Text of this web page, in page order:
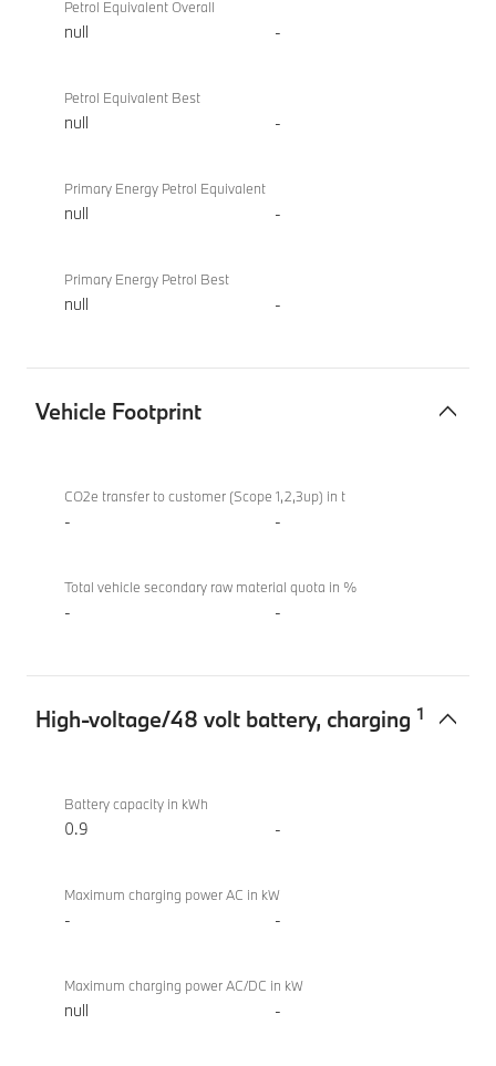
Petrol Equivalent Overall
null -
Petrol Equivalent Best
null -
Primary Energy Petrol Equivalent
null -
Primary Energy Petrol Best
null -
Vehicle Footprint
Footprint
sDrive20i
M Sport
CO2e transfer to customer (Scope 1,2,3up) in t
- -
Total vehicle secondary raw material quota in %
- -
High-voltage/48 volt battery, charging 1
voltage/48
sDrive20i
M Sport
Battery capacity in kWh
0.9 -
Maximum charging power AC in kW
- -
Maximum charging power AC/DC in kW
null -